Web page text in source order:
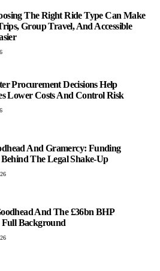
The Right Ride Type Can Make
Group Travel, And Accessible
Procurement Decisions Help
Lower Costs And Control Risk
And Gramercy: Funding
Behind The Legal Shake-Up
And The £36bn BHP
Background